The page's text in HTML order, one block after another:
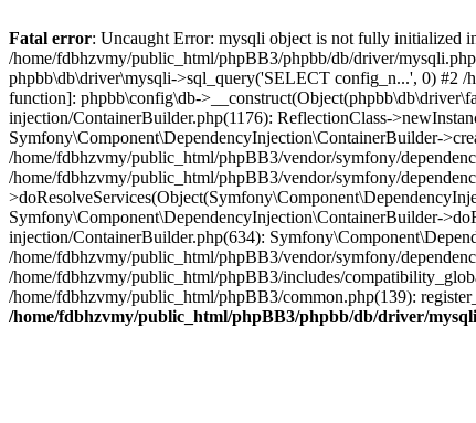
Fatal error: Uncaught Error: mysqli object is not fully initialized
/home/fdbhzvmy/public_html/phpBB3/phpbb/db/driver/
phpbb\db\driver\mysqli->sql_query('SELECT config_n...', 0) #2
function]: phpbb\config\db-
injection/ContainerBuilder.php(1176): ReflectionClass-
Symfony\Component\DependencyInjection\ContainerBuilder-
/home/fdbhzvmy/public_html/phpBB3/vendor/symfony/
/home/fdbhzvmy/public_html/phpBB3/vendor/symfony/
Symfony\Component\DependencyInjection\ContainerBuilder-
injection/ContainerBuilder.php(634):
/home/fdbhzvmy/public_html/phpBB3/vendor/symfony/
/home/fdbhzvmy/public_html/phpBB3/includes/
/home/fdbhzvmy/public_html/phpBB3/common.php(139):
/home/fdbhzvmy/public_html/phpBB3/phpbb/db/driver/